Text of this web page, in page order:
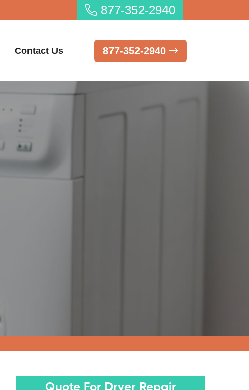
877-352-2940
Contact Us 877-352-2940
Quote For Dryer Repair